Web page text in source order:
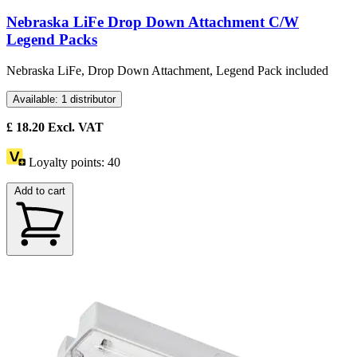
Nebraska LiFe Drop Down Attachment C/W
Legend Packs
Nebraska LiFe, Drop Down Attachment, Legend Pack included
Available: 1 distributor
£ 18.20 Excl. VAT
Loyalty points: 40
Add to cart